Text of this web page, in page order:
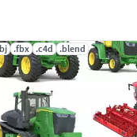
.fbx .c4d .blend